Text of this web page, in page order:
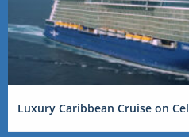
Luxury Caribbean Cruise on